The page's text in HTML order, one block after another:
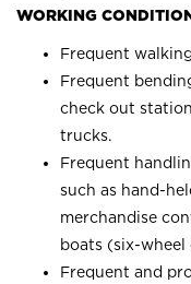
WORKING
Frequent
Frequent
check out
trucks.
Frequent
such as hand-
merchandise
boats (six-wheel
Frequent and